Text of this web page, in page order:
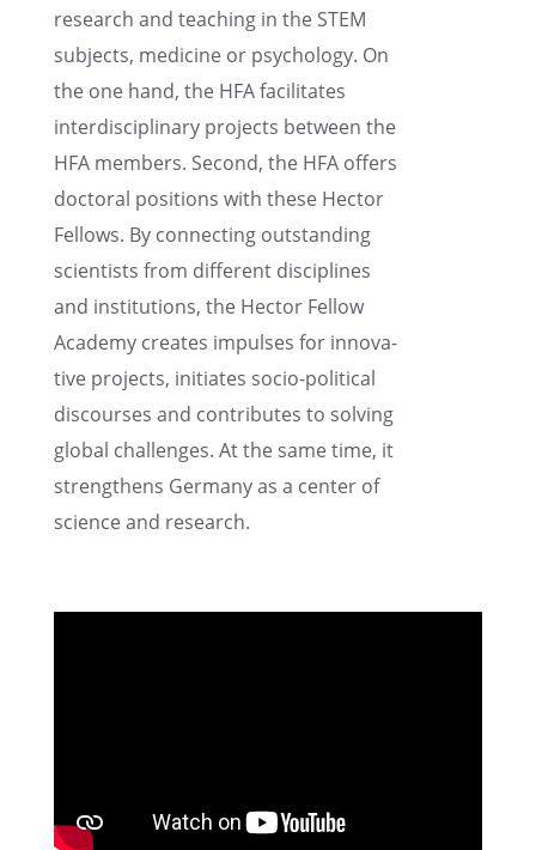
research and teach­ing in the STEM
subjects, medicine or psychol­ogy. On
the one hand, the HFA facil­i­tates
inter­dis­ci­pli­nary projects between the
HFA members. Second, the HFA offers
doctoral positions with these Hector
Fellows. By connect­ing outstand­ing
scien­tists from differ­ent disci­plines
and insti­tu­tions, the Hector Fellow
Academy creates impulses for innov­a­
tive projects, initi­ates socio-polit­i­cal
discourses and contributes to solving
global challenges. At the same time, it
strength­ens Germany as a center of
science and research.